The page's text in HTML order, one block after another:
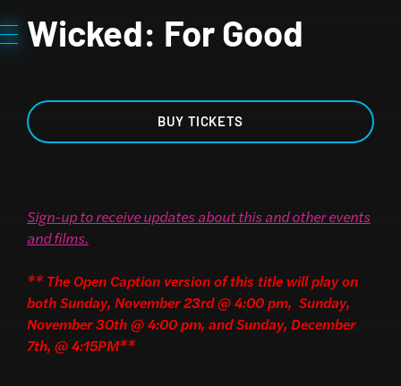
Wicked: For Good
BUY TICKETS
Sign-up to receive updates about this and other events
and films.
** The Open Caption version of this title will play on
both Sunday, November 23rd @ 4:00 pm, Sunday,
November 30th @ 4:00 pm, and Sunday, December
7th, @ 4:15PM**